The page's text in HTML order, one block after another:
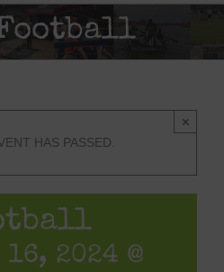
Football
HAS PASSED.
×
2024 @